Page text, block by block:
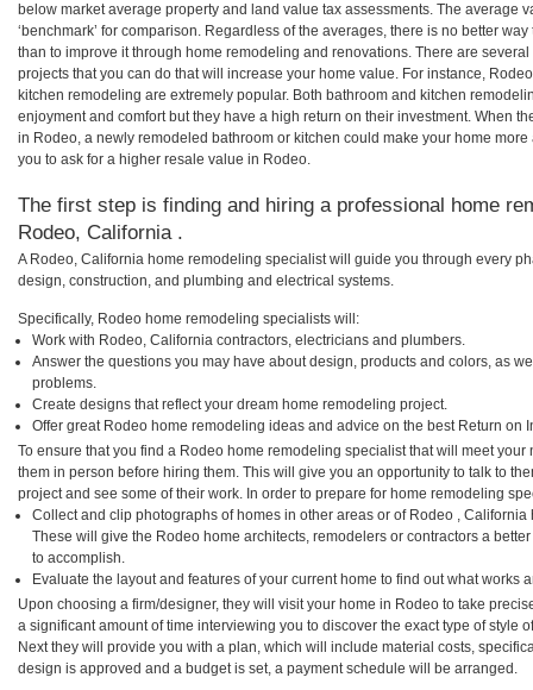
below market average property and land value tax assessments. The average
‘benchmark’ for comparison. Regardless of the averages, there is no better
than to improve it through home remodeling and renovations. There are
projects that you can do that will increase your home value. For instance,
kitchen remodeling are extremely popular. Both bathroom and kitchen
enjoyment and comfort but they have a high return on their investment. When
in Rodeo, a newly remodeled bathroom or kitchen could make your home
you to ask for a higher resale value in Rodeo.
The first step is finding and hiring a professional home
Rodeo, California .
A Rodeo, California home remodeling specialist will guide you through every
design, construction, and plumbing and electrical systems.
Specifically, Rodeo home remodeling specialists will:
Work with Rodeo, California contractors, electricians and plumbers.
Answer the questions you may have about design, products and colors, as
problems.
Create designs that reflect your dream home remodeling project.
Offer great Rodeo home remodeling ideas and advice on the best Return on
To ensure that you find a Rodeo home remodeling specialist that will meet
them in person before hiring them. This will give you an opportunity to talk to
project and see some of their work. In order to prepare for home remodeling
Collect and clip photographs of homes in other areas or of Rodeo ,
These will give the Rodeo home architects, remodelers or contractors a
to accomplish.
Evaluate the layout and features of your current home to find out what works
Upon choosing a firm/designer, they will visit your home in Rodeo to take
a significant amount of time interviewing you to discover the exact type of style
Next they will provide you with a plan, which will include material costs,
design is approved and a budget is set, a payment schedule will be arranged.